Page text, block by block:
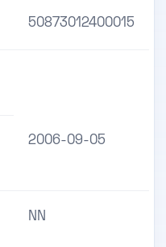
50873012400015
2006-09-05
NN